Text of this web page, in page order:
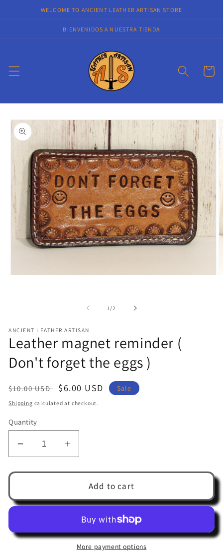
Skip toWELCOME TO ANCIENT LEATHER ARTISAN STORE
BIENVENIDOS A NUESTRA TIENDA
Cart
Skip to
product
information
1 /of
2
ANCIENT LEATHER ARTISAN
Leather magnet reminder (
Don't forget the eggs )
Regular
price
$10.00 USD
Sale
price
$6.00 USD Sale
Shipping calculated at checkout.
Quantity
Decrease
quantity
for
magnet
reminder
Don&#39;t
Increase
quantity
for
Leather
magnet
reminder
Don&#39;t
forget
Add to cart
More payment options